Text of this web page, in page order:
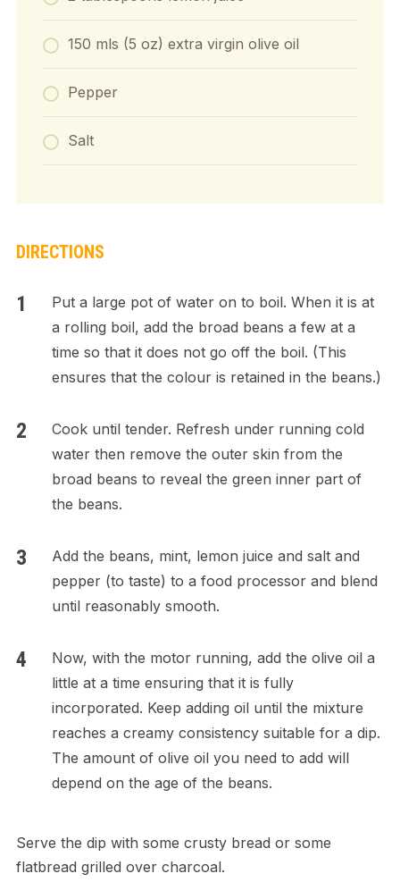
150 mls (5 oz) extra virgin olive oil
Pepper
Salt
DIRECTIONS
Put a large pot of water on to boil. When it is at
a rolling boil, add the broad beans a few at a
time so that it does not go off the boil. (This
ensures that the colour is retained in the beans.)
Cook until tender. Refresh under running cold
water then remove the outer skin from the
broad beans to reveal the green inner part of
the beans.
Add the beans, mint, lemon juice and salt and
pepper (to taste) to a food processor and blend
until reasonably smooth.
Now, with the motor running, add the olive oil a
little at a time ensuring that it is fully
incorporated. Keep adding oil until the mixture
reaches a creamy consistency suitable for a dip.
The amount of olive oil you need to add will
depend on the age of the beans.
Serve the dip with some crusty bread or some
flatbread grilled over charcoal.